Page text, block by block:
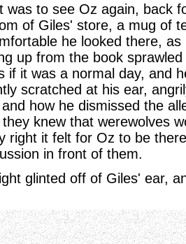
was to see Oz again, back
of Giles' store, a mug of
he looked there,
up from the book
if it was a normal day, and
scratched at his ear,
how he dismissed the
knew that werewolves
right it felt for Oz to be
in front of them.
glinted off of Giles' ear,